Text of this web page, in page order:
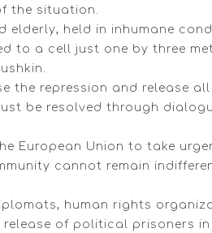
the situation.
elderly, held in inhumane
to a cell just one by three
the repression and release
be resolved through
European Union to take
cannot remain
human rights
of political prisoners in